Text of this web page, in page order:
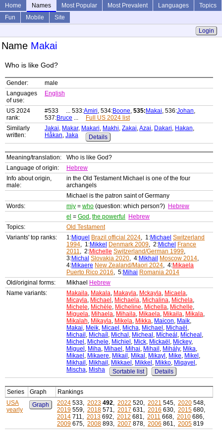
Home Names Most Popular Most Prevalent Languages
Topics
Fun
Mobile
Site
Login
Name Makai
Who is like God?
Gender:
male
Languages
of use:
English
US 2024
rank:
#533 ... 533:Amiri, 534:Boone, 535: Makai, 536:Johan,
537:Bruce ...
Full US 2024 list
Similarly
written:
Jakai, Makar, Makari, Makhi, Zakai,Azai, Dakari, Hakan,
Håkan, Jaka Details
Meaning/translation:
Who is like God?
Language of origin:
Hebrew
Info about origin,
male:
in the Old Testament Michael is one of the four
archangels
Michael is the patron saint of Germany
Words:
miy = who (question: which person?) Hebrew
el = God , the powerful
Hebrew
Topics:
Old Testament
Variants' top ranks:
1:Miguel Brazil official 2024, 1:Michael Switzerland
1994, 1:Mikkel Denmark 2009, 2:Michel
France
2011, 2:Michelle Switzerland/German 1999,
3:Michal Slovakia 2020, 4:Mikhail Moscow 2014,
4:Mikaere New Zealand/Maori 2024, 4:Mikaela
Puerto Rico 2016, 5:Mihai Romania 2014
Old/original forms:
Mikhael
Hebrew
Name variants:
Makaila, Makala, Makayla, Mckayla, Micaela,
Micayla, Michael , Michaela, Michalina, Michela,
Michele, Michèle, Micheline, Michella, Michelle,
Miguela, Mihaela, Mihaila, Mikaela, Mikaila, Mikala,
Mikalah, Mikayla, Mikela, Mikka, Maicon, Maik,
Makai, Meik, Micael , Micha, Michael , Michaël ,
Michail , Michaíl , Michal , Micheal , Mícheál , Mìcheal ,
Michel , Michele, Michiel , Mick, Mickaël , Mickey,
Miguel , Miha, Mihael , Mihai, Mihail , Mihály, Mika,
Mikael , Mikaere, Mikail , Mikal , Mikayl , Mike, Mikel ,
Mikhail , Mikhail , Mikkael , Mikkel , Mikko, Miqayel ,
Mischa, Misha Sortable list Details
Series Graph
Rankings
USA
yearly
Graph 2024 533, 2023 492, 2022 520, 2021 545, 2020 548,
2019 559, 2018 571, 2017 631, 2016 630, 2015 680,
2014 711, 2013 692, 2012 681, 2011 668, 2010 686,
2009 675, 2008 893, 2007 878, 2006 861, 2005 819